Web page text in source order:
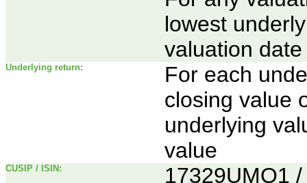
lowest
valuation date
Underlying return:
For each
closing value
underlying
value
CUSIP / ISIN: 17329UMQ1